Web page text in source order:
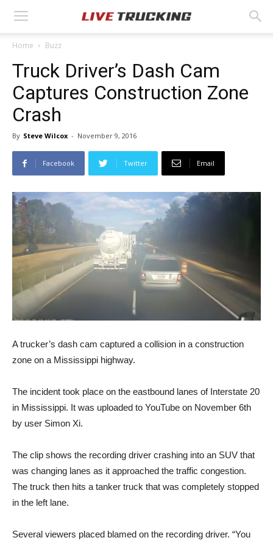
Home Buzz
Truck Driver’s Dash Cam
Captures Construction Zone
Crash
By Steve Wilcox - November 9, 2016
Facebook Twitter Email
A trucker’s dash cam captured a collision in a construction
zone on a Mississippi highway.
The incident took place on the eastbound lanes of Interstate 20
in Mississippi. It was uploaded to YouTube on November 6th
by user Simon Xi.
The clip shows the recording driver crashing into an SUV that
was changing lanes as it approached the traffic congestion.
The truck then hits a tanker truck that was completely stopped
in the left lane.
Several viewers placed blamed on the recording driver. “You